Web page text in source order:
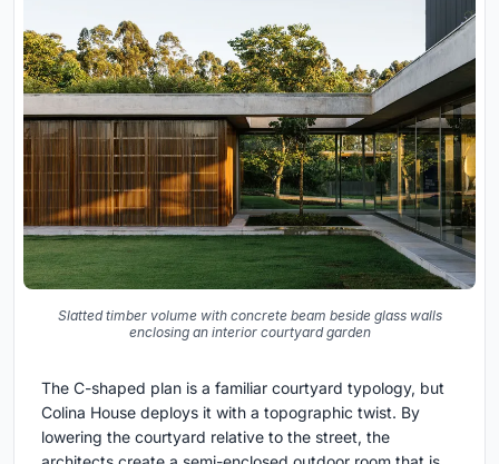
Slatted timber volume with concrete beam beside glass walls
enclosing an interior courtyard garden
The C-shaped plan is a familiar courtyard typology, but
Colina House deploys it with a topographic twist. By
lowering the courtyard relative to the street, the